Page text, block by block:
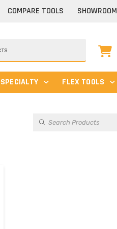
COMPARE TOOLS SHOWROOM
SPECIALTY FLEX TOOLS
Products